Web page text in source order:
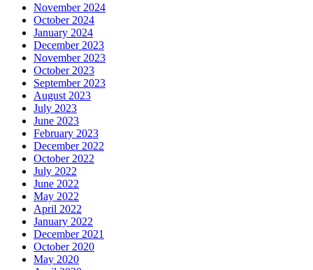
November 2024
October 2024
January 2024
December 2023
November 2023
October 2023
September 2023
August 2023
July 2023
June 2023
February 2023
December 2022
October 2022
July 2022
June 2022
May 2022
April 2022
January 2022
December 2021
October 2020
May 2020